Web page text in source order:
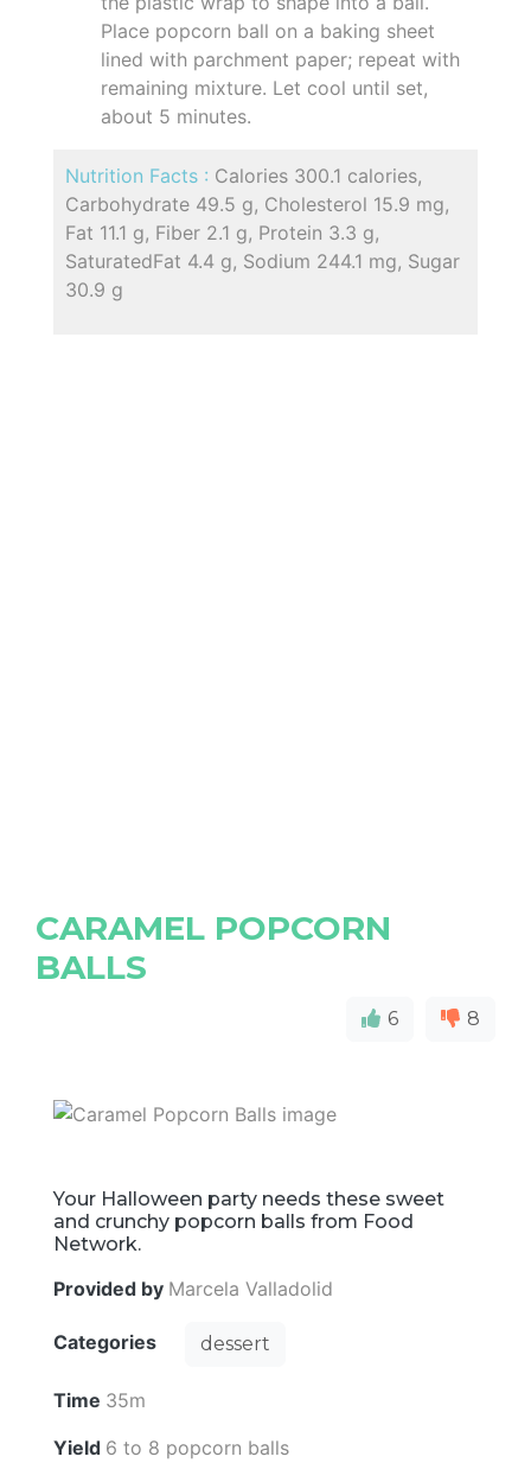
Place popcorn ball on a baking sheet
lined with parchment paper; repeat with
remaining mixture. Let cool until set,
about 5 minutes.
Nutrition Facts : Calories 300.1 calories,
Carbohydrate 49.5 g, Cholesterol 15.9 mg,
Fat 11.1 g, Fiber 2.1 g, Protein 3.3 g,
SaturatedFat 4.4 g, Sodium 244.1 mg, Sugar
30.9 g
CARAMEL POPCORN
BALLS
6 8
Your Halloween party needs these sweet
and crunchy popcorn balls from Food
Network.
Provided by Marcela Valladolid
Categories dessert
Time 35m
Yield 6 to 8 popcorn balls